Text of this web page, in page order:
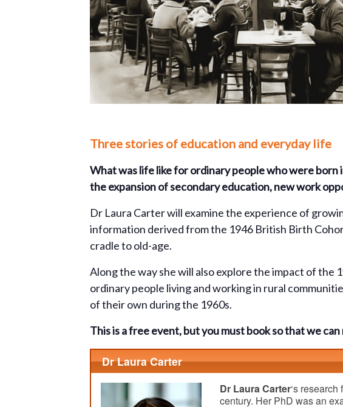
Three stories of education and everyday life
What was life like for ordinary people who were
the expansion of secondary education, new work
Dr Laura Carter will examine the experience of
information derived from the 1946 British Birth
cradle to old-age.
Along the way she will also explore the impact of
ordinary people living and working in rural
of their own during the 1960s.
This is a free event, but you must book so that we
Dr Laura Carter
Dr Laura Carter‘s
century. Her PhD was an